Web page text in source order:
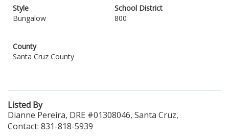
Style
Bungalow
School District
800
County
Santa Cruz County
Listed By
Dianne Pereira, DRE #01308046, Santa Cruz,
Contact: 831-818-5939